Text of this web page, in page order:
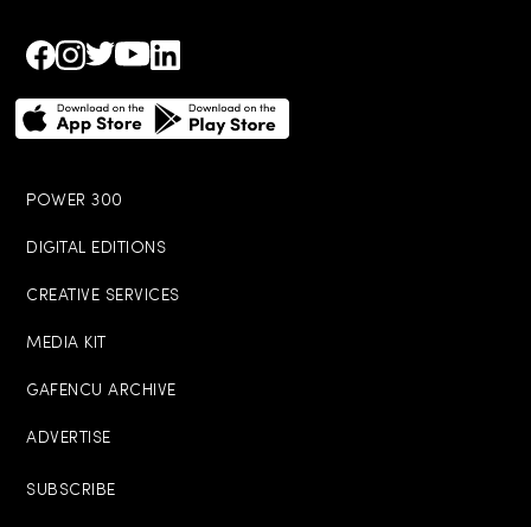
POWER 300
DIGITAL EDITIONS
CREATIVE SERVICES
MEDIA KIT
GAFENCU ARCHIVE
ADVERTISE
SUBSCRIBE